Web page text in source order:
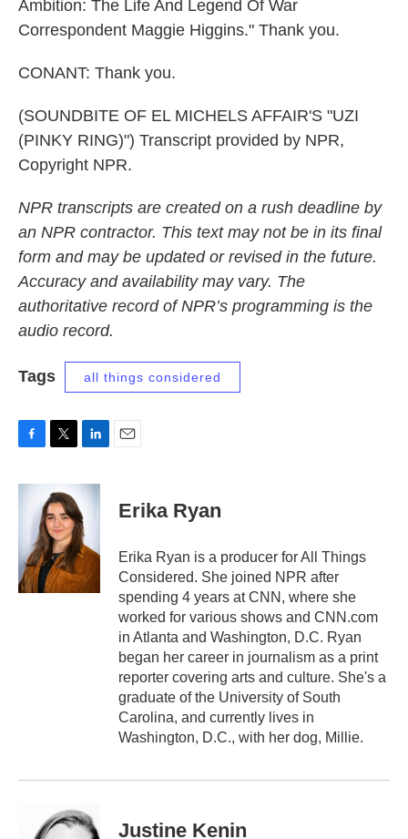
Ambition: The Life And Legend Of War
Correspondent Maggie Higgins." Thank you.
CONANT: Thank you.
(SOUNDBITE OF EL MICHELS AFFAIR'S "UZI
(PINKY RING)") Transcript provided by NPR,
Copyright NPR.
NPR transcripts are created on a rush deadline by
an NPR contractor. This text may not be in its final
form and may be updated or revised in the future.
Accuracy and availability may vary. The
authoritative record of NPR’s programming is the
audio record.
Tags all things considered
c
k
t
t
e
r
n
e
d
I
n
Erika Ryan
Erika Ryan is a producer for All Things
Considered. She joined NPR after
spending 4 years at CNN, where she
worked for various shows and CNN.com
in Atlanta and Washington, D.C. Ryan
began her career in journalism as a print
reporter covering arts and culture. She's a
graduate of the University of South
Carolina, and currently lives in
Washington, D.C., with her dog, Millie.
Justine Kenin